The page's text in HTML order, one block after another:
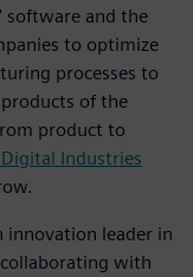
software and the
to optimize
processes to
of the
product to
Digital Industries
innovation leader in
with